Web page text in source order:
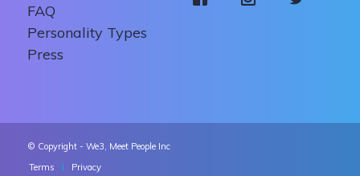
FAQ
Personality Types
Press
© Copyright - We3, Meet People Inc
Terms
Privacy